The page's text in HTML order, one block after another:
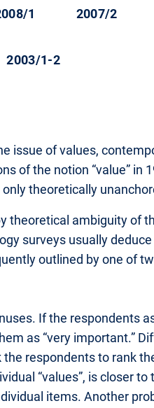
1 2007/2
2003/1-2
issue of values,
of the notion “value”
theoretically
theoretical ambiguity of
surveys usually
outlined by one of
If the respondents
as “very important.”
respondents to rank
“values”, is closer
items. Another